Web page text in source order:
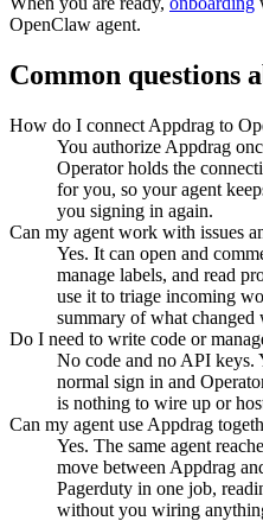
OpenClaw agent.
Common questions
How do I connect Appdrag to
You authorize Appdrag
Operator holds the
for you, so your agent
you signing in again.
Can my agent work with issues
Yes. It can open and
manage labels, and read
use it to triage incoming
summary of what changed
Do I need to write code or
No code and no API keys.
normal sign in and
is nothing to wire up or
Can my agent use Appdrag
Yes. The same agent
move between Appdrag
Pagerduty in one job,
without you wiring